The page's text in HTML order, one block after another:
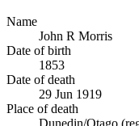
Name
John R Morris
Date of birth
1853
Date of death
29 Jun 1919
Place of death
Dunedin/Otago